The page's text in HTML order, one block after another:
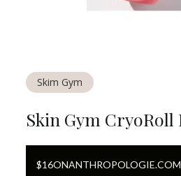
Skim Gym
Skin Gym CryoRoll
$16ONANTHROPOLOGIE.COM